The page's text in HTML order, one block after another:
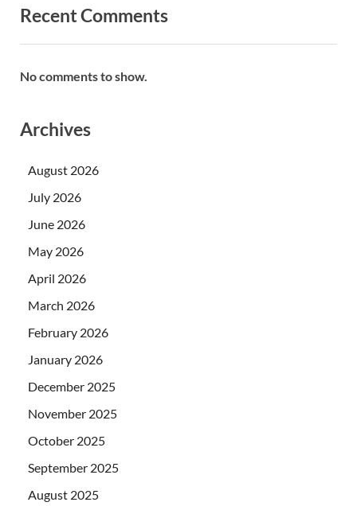
Recent Comments
No comments to show.
Archives
August 2026
July 2026
June 2026
May 2026
April 2026
March 2026
February 2026
January 2026
December 2025
November 2025
October 2025
September 2025
August 2025